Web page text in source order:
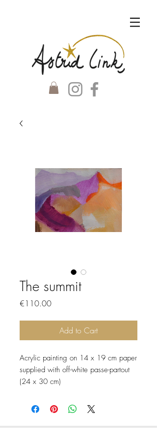
The summit
€110.00Price
Add to Cart
Acrylic painting on 14 x 19 cm paper
supplied with off-white passe-partout
(24 x 30 cm)